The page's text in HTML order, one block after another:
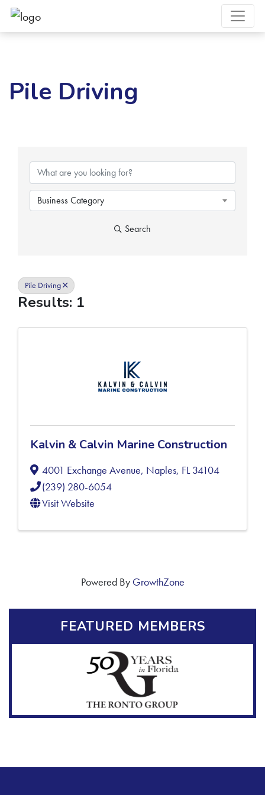
Pile Driving
Business Category
Search
Pile Driving
Results: 1
Kalvin & Calvin Marine Construction
4001 Exchange Avenue, Naples, FL34104
(239) 280-6054
Visit Website
Powered By GrowthZone
FEATURED MEMBERS